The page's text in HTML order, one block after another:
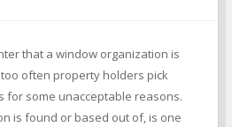
that a window organization is
often property holders pick
for some unacceptable reasons.
is found or based out of, is one